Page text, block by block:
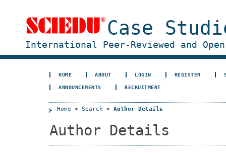
Case
International Peer-Reviewed and
HOME ABOUT LOGIN REGISTER
ANNOUNCEMENTS RECRUITMENT
Home > Search > Author Details
Author Details